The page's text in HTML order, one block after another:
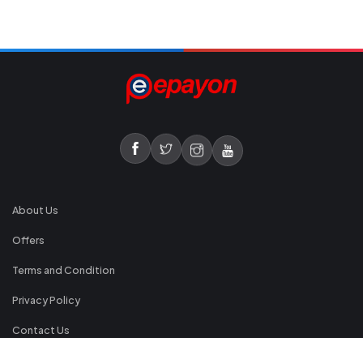
About Us
Offers
Terms and Condition
Privacy Policy
Contact Us